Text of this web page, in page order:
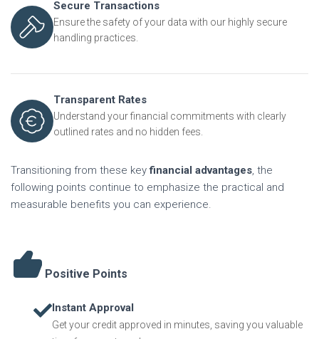
Secure Transactions
Ensure the safety of your data with our highly secure
handling practices.
Transparent Rates
Understand your financial commitments with clearly
outlined rates and no hidden fees.
Transitioning from these keyfinancial advantages, the
following points continue to emphasize the practical and
measurable benefits you can experience.
Positive Points
Instant Approval
Get your credit approved in minutes, saving you valuable